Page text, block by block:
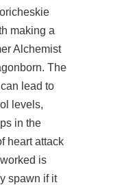
making a
Alchemist
The
lead to
levels,
in the
heart attack
is
spawn if it